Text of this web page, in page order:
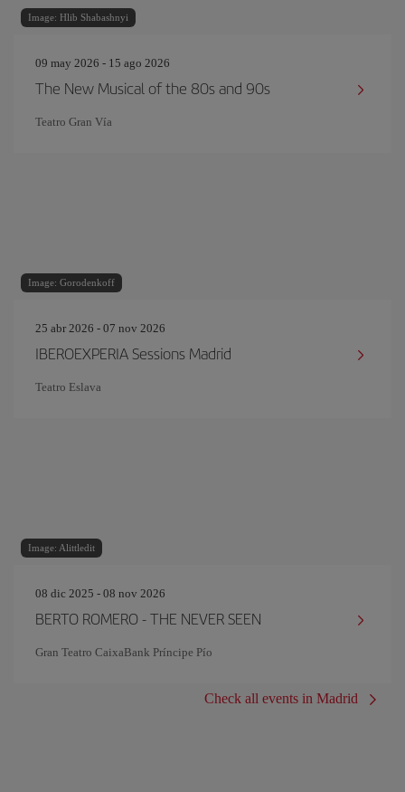
Image: Hlib Shabashnyi
09 may 2026 - 15 ago 2026
The New Musical of the 80s and 90s
Teatro Gran Vía
Image: Gorodenkoff
25 abr 2026 - 07 nov 2026
IBEROEXPERIA Sessions Madrid
Teatro Eslava
Image: Alittledit
08 dic 2025 - 08 nov 2026
BERTO ROMERO - THE NEVER SEEN
Gran Teatro CaixaBank Príncipe Pío
Check all events in Madrid